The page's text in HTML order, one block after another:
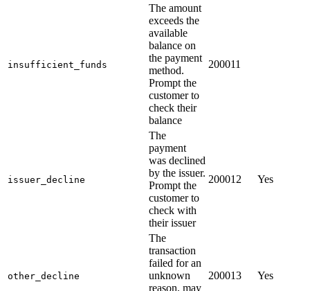
insufficient_funds
The amount
exceeds the
available
balance on
the payment
method.
Prompt the
customer to
check their
balance
200011
issuer_decline
The
payment
was declined
by the issuer.
Prompt the
customer to
check with
their issuer
200012 Yes
other_decline
The
transaction
failed for an
unknown
reason, may
200013 Yes